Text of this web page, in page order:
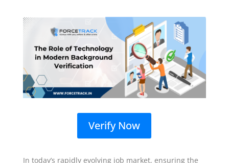
Verify Now
In today’s rapidly evolving job market, ensuring the